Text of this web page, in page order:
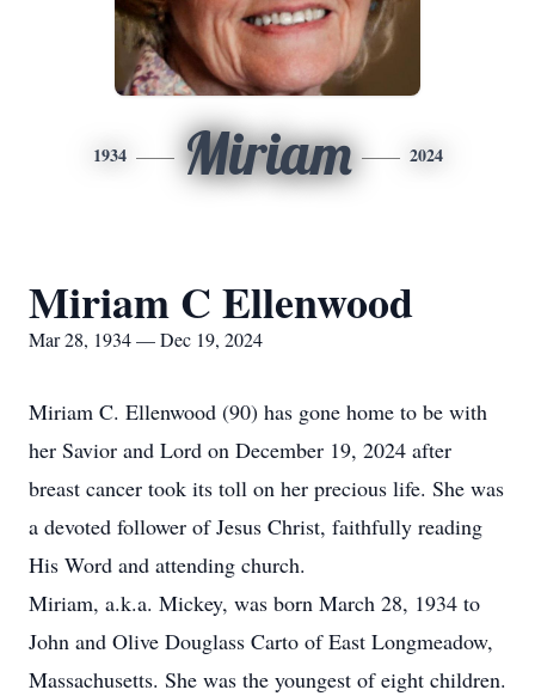
1934 Miriam 2024
Miriam C Ellenwood
Mar 28, 1934 — Dec 19, 2024
Miriam C. Ellenwood (90) has gone home to be with
her Savior and Lord on December 19, 2024 after
breast cancer took its toll on her precious life. She was
a devoted follower of Jesus Christ, faithfully reading
His Word and attending church.
Miriam, a.k.a. Mickey, was born March 28, 1934 to
John and Olive Douglass Carto of East Longmeadow,
Massachusetts. She was the youngest of eight children.